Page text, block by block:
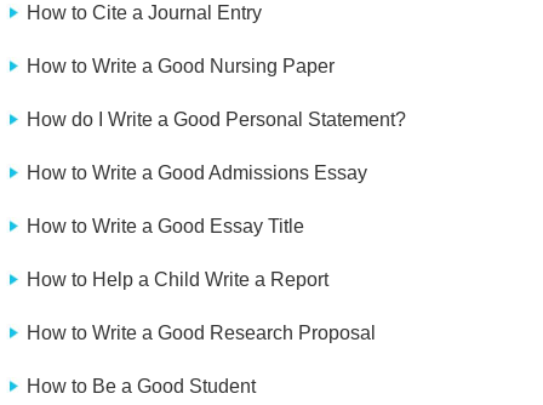
How to Cite a Journal Entry
How to Write a Good Nursing Paper
How do I Write a Good Personal Statement?
How to Write a Good Admissions Essay
How to Write a Good Essay Title
How to Help a Child Write a Report
How to Write a Good Research Proposal
How to Be a Good Student